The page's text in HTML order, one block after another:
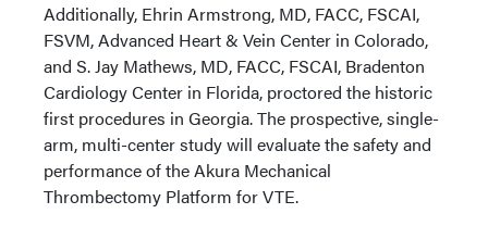
Additionally, Ehrin Armstrong, MD, FACC, FSCAI,
FSVM, Advanced Heart & Vein Center in Colorado,
and S. Jay Mathews, MD, FACC, FSCAI, Bradenton
Cardiology Center in Florida, proctored the historic
first procedures in Georgia. The prospective, single-
arm, multi-center study will evaluate the safety and
performance of the Akura Mechanical
Thrombectomy Platform for VTE.